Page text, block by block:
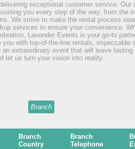
exceptional customer service. Our
you every step of the way, from the
We strive to make the rental process
services to ensure your convenience.
Lavender Events is your go-to
with top-of-the-line rentals, impeccable
extraordinary event that will leave
let us turn your vision into reality.
Branch
Branch
Country
Branch
Telephone